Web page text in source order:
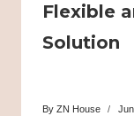
Flexible
Solution
By ZN House